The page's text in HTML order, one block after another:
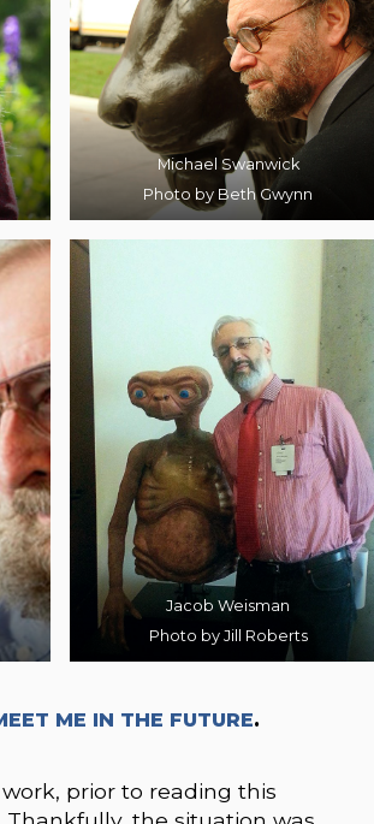
Michael Swanwick
Photo by Beth Gwynn
Jacob Weisman
Photo by Jill Roberts
ME IN THE FUTURE.
prior to reading this